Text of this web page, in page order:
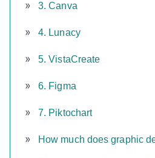
3. Canva
4. Lunacy
5. VistaCreate
6. Figma
7. Piktochart
How much does graphic